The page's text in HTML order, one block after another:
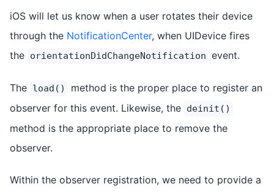
iOS will let us know when a user rotates their device
through the NotificationCenter, when UIDevice fires
the orientationDidChangeNotification event.
The load()
method is the proper place to register an
observer for this event. Likewise, the deinit()
method is the appropriate place to remove the
observer.
Within the observer registration, we need to provide a